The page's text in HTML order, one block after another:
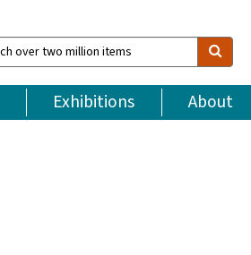
Exhibitions About